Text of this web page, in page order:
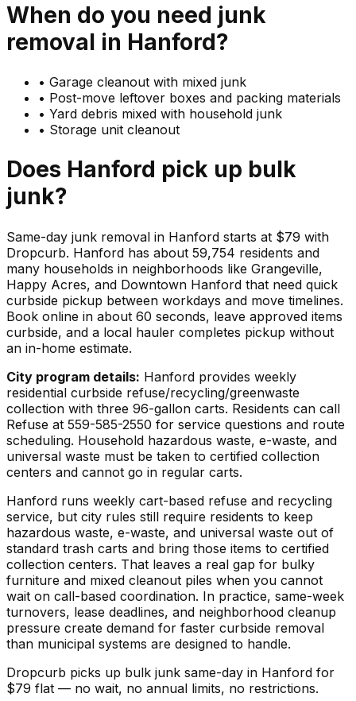
When do you need junk
removal in Hanford?
• Garage cleanout with mixed junk
• Post-move leftover boxes and packing materials
• Yard debris mixed with household junk
• Storage unit cleanout
Does Hanford pick up bulk
junk?
Same-day junk removal in Hanford starts at $79 with
Dropcurb. Hanford has about 59,754 residents and
many households in neighborhoods like Grangeville,
Happy Acres, and Downtown Hanford that need quick
curbside pickup between workdays and move timelines.
Book online in about 60 seconds, leave approved items
curbside, and a local hauler completes pickup without
an in-home estimate.
City program details: Hanford provides weekly
residential curbside refuse/recycling/greenwaste
collection with three 96-gallon carts. Residents can call
Refuse at 559-585-2550 for service questions and route
scheduling. Household hazardous waste, e-waste, and
universal waste must be taken to certified collection
centers and cannot go in regular carts.
Hanford runs weekly cart-based refuse and recycling
service, but city rules still require residents to keep
hazardous waste, e-waste, and universal waste out of
standard trash carts and bring those items to certified
collection centers. That leaves a real gap for bulky
furniture and mixed cleanout piles when you cannot
wait on call-based coordination. In practice, same-week
turnovers, lease deadlines, and neighborhood cleanup
pressure create demand for faster curbside removal
than municipal systems are designed to handle.
Dropcurb picks up bulk junk same-day in Hanford for
$79 flat — no wait, no annual limits, no restrictions.